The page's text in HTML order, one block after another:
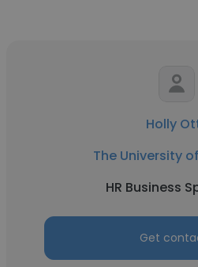
Holly
The University
HR Business
Get